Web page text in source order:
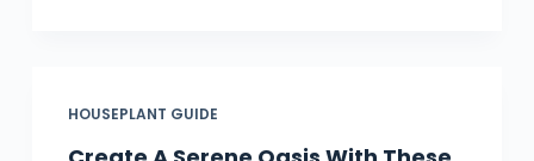
HOUSEPLANT GUIDE